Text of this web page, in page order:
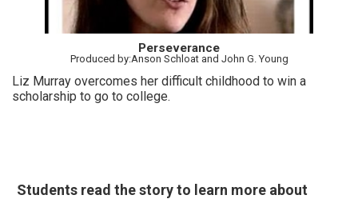
Perseverance
Produced by:Anson Schloat and John G. Young
Liz Murray overcomes her difficult childhood to win a
scholarship to go to college.
Students read the story to learn more about